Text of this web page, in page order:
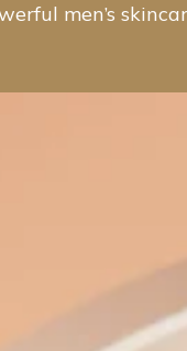
men’s